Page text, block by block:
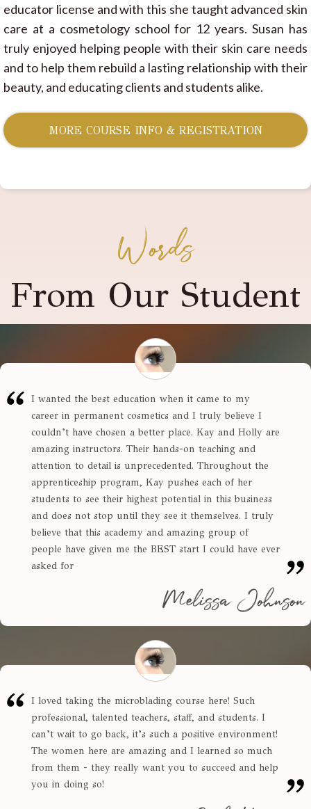
educator license and with this she taught advanced skin
care at a cosmetology school for 12 years. Susan has
truly enjoyed helping people with their skin care needs
and to help them rebuild a lasting relationship with their
beauty, and educating clients and students alike.
MORE COURSE INFO & REGISTRATION
Words
From Our Student
I wanted the best education when it came to my
career in permanent cosmetics and I truly believe I
couldn’t have chosen a better place. Kay and Holly are
amazing instructors. Their hands-on teaching and
attention to detail is unprecedented. Throughout the
apprenticeship program, Kay pushes each of her
students to see their highest potential in this business
and does not stop until they see it themselves. I truly
believe that this academy and amazing group of
people have given me the BEST start I could have ever
asked for
Melissa Johnson
I loved taking the microblading course here! Such
professional, talented teachers, staff, and students. I
can’t wait to go back, it’s such a positive environment!
The women here are amazing and I learned so much
from them - they really want you to succeed and help
you in doing so!